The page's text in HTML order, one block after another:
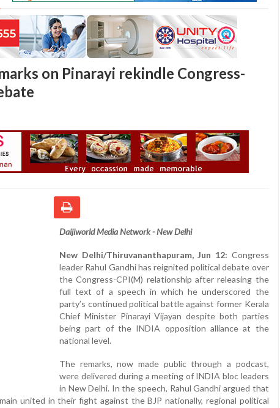
on Pinarayi rekindle Congress-
Daijiworld Media Network - New Delhi
New Delhi/Thiruvananthapuram, Jun 12: Congress
leader Rahul Gandhi has reignited political debate over
the Congress-CPI(M) relationship after releasing the
full text of a speech in which he underscored the
party’s continued political battle against former Kerala
Chief Minister Pinarayi Vijayan despite both parties
being part of the INDIA opposition alliance at the
national level.
The remarks, now made public through a podcast,
were delivered during a meeting of INDIA bloc leaders
in New Delhi. In the speech, Rahul Gandhi argued that
united in their fight against the BJP nationally, regional political